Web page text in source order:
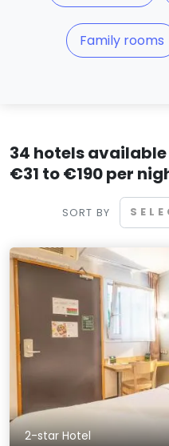
Family rooms
34 hotels
€31 to €190 per
SORT BY
2-star Hotel